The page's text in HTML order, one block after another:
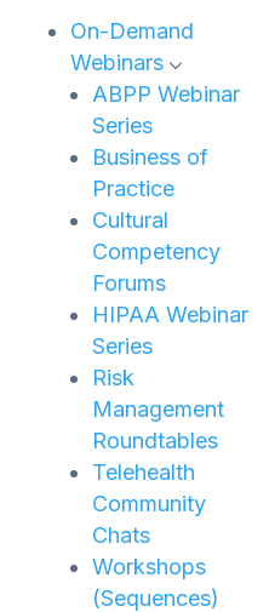
On-Demand
Webinars
ABPP Webinar
Series
Business of
Practice
Cultural
Competency
Forums
HIPAA Webinar
Series
Risk
Management
Roundtables
Telehealth
Community
Chats
Workshops
(Sequences)